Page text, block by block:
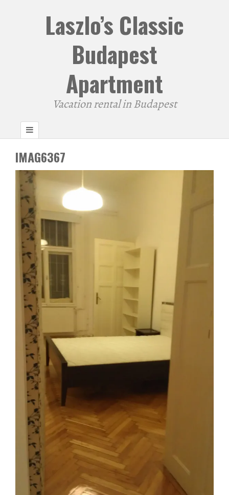
Laszlo’s Classic
Budapest
Apartment
Vacation rental in Budapest
IMAG6367